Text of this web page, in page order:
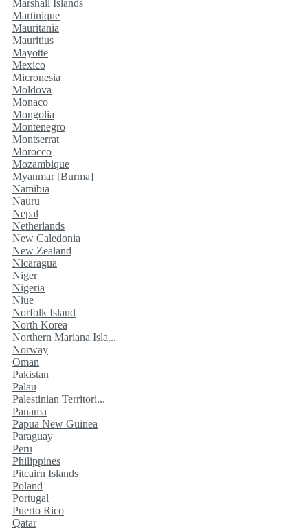
Marshall Islands
Martinique
Mauritania
Mauritius
Mayotte
Mexico
Micronesia
Moldova
Monaco
Mongolia
Montenegro
Montserrat
Morocco
Mozambique
Myanmar [Burma]
Namibia
Nauru
Nepal
Netherlands
New Caledonia
New Zealand
Nicaragua
Niger
Nigeria
Niue
Norfolk Island
North Korea
Northern Mariana Isla...
Norway
Oman
Pakistan
Palau
Palestinian Territori...
Panama
Papua New Guinea
Paraguay
Peru
Philippines
Pitcairn Islands
Poland
Portugal
Puerto Rico
Qatar